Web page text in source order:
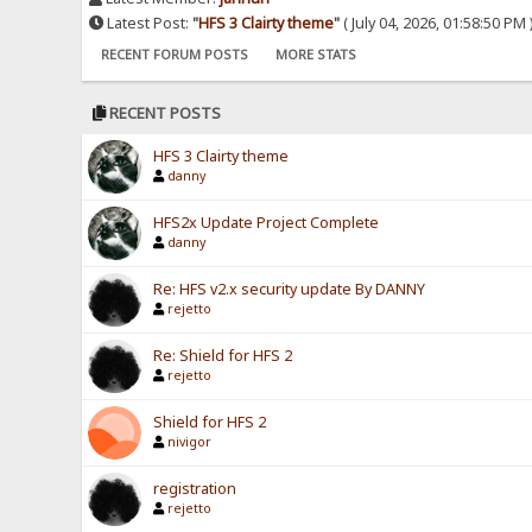
Latest Post:"HFS 3 Clairty theme"( July 04, 2026, 01:58:50 PM
RECENT FORUM POSTS MORE STATS
RECENT POSTS
HFS 3 Clairty theme
danny
HFS2x Update Project Complete
danny
Re: HFS v2.x security update By DANNY
rejetto
Re: Shield for HFS 2
rejetto
Shield for HFS 2
nivigor
registration
rejetto